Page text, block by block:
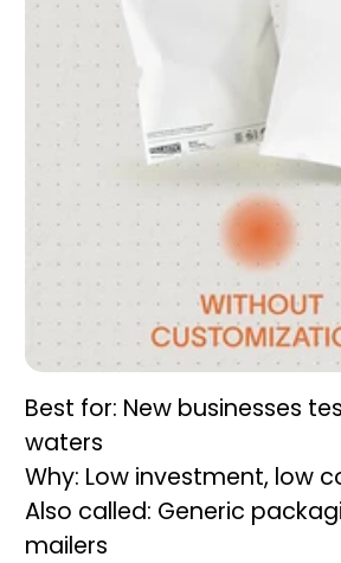
Best for: New businesses
waters
Why: Low investment, low
Also called: Generic
mailers